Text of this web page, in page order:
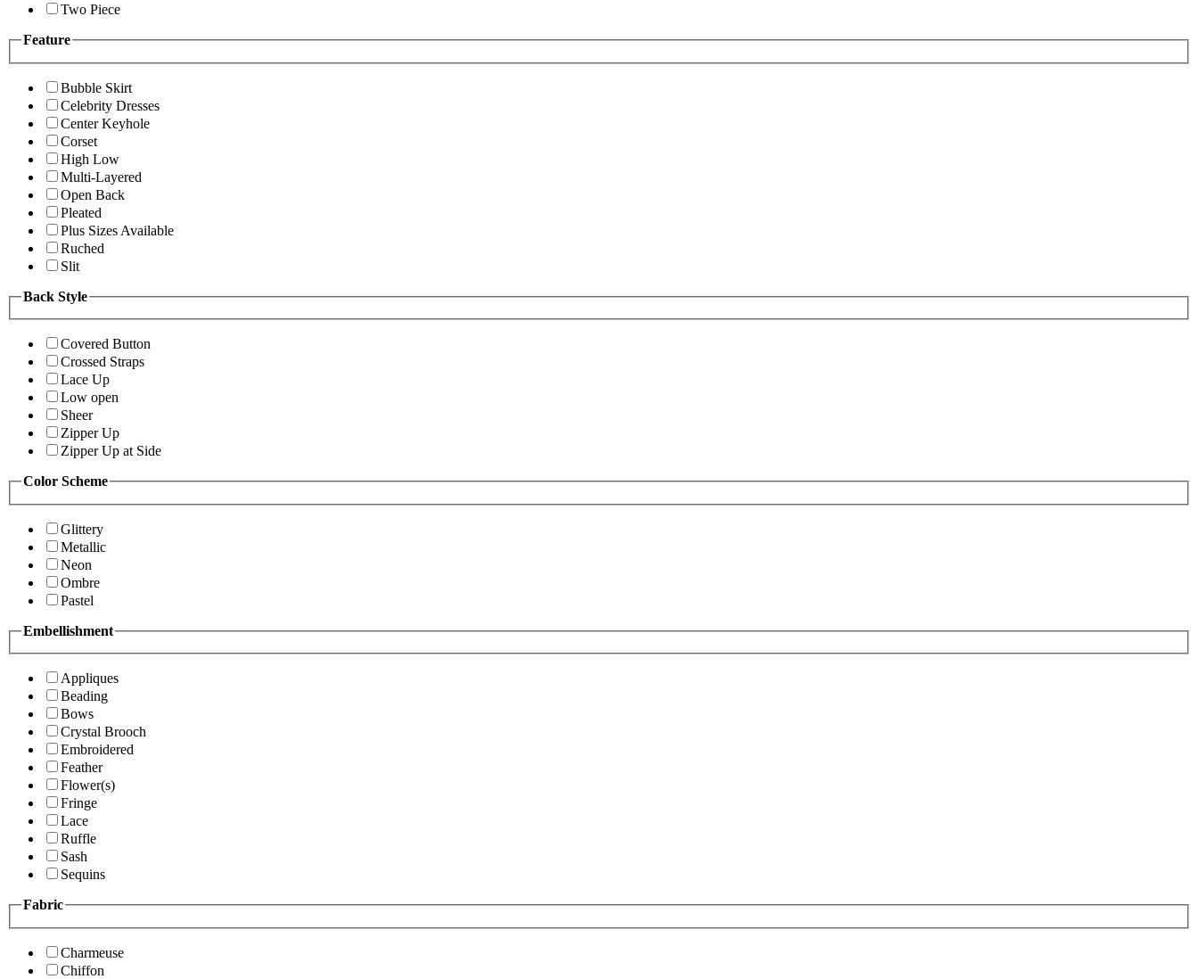
Two Piece
Feature
Bubble Skirt
Celebrity Dresses
Center Keyhole
Corset
High Low
Multi-Layered
Open Back
Pleated
Plus Sizes Available
Ruched
Slit
Back Style
Covered Button
Crossed Straps
Lace Up
Low open
Sheer
Zipper Up
Zipper Up at Side
Color Scheme
Glittery
Metallic
Neon
Ombre
Pastel
Embellishment
Appliques
Beading
Bows
Crystal Brooch
Embroidered
Feather
Flower(s)
Fringe
Lace
Ruffle
Sash
Sequins
Fabric
Charmeuse
Chiffon